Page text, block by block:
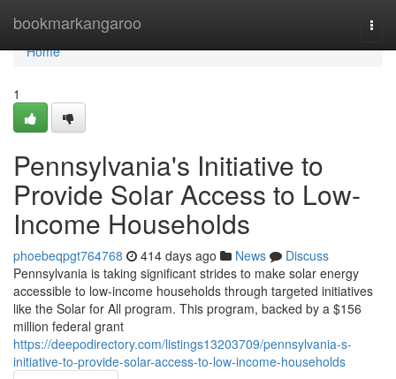
bookmarkangaroo
Home
Home
1
Pennsylvania's Initiative to
Provide Solar Access to Low-
Income Households
phoebeqpgt764768 414 days ago News
Discuss
Pennsylvania is taking significant strides to make solar energy
accessible to low-income households through targeted initiatives
like the Solar for All program. This program, backed by a $156
million federal grant
https://deepodirectory.com/listings13203709/pennsylvania-s-
initiative-to-provide-solar-access-to-low-income-households